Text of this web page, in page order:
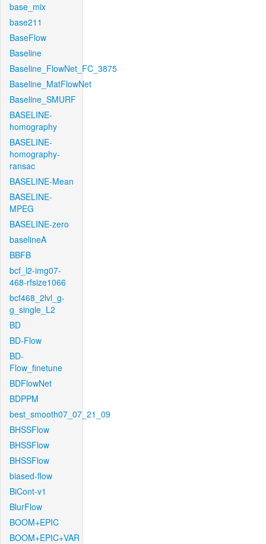
base_mix
base211
BaseFlow
Baseline
Baseline_FlowNet_FC_3875
Baseline_MatFlowNet
Baseline_SMURF
BASELINE-
homography
BASELINE-
homography-
ransac
BASELINE-Mean
BASELINE-
MPEG
BASELINE-zero
baselineA
BBFB
bcf_l2-img07-
468-rfsize1066
bcf468_2lvl_g-
g_single_L2
BD
BD-Flow
BD-
Flow_finetune
BDFlowNet
BDPPM
best_smooth07_07_21_09
BHSSFlow
BHSSFlow
BHSSFlow
biased-flow
BiCont-v1
BlurFlow
BOOM+EPIC
BOOM+EPIC+VAR